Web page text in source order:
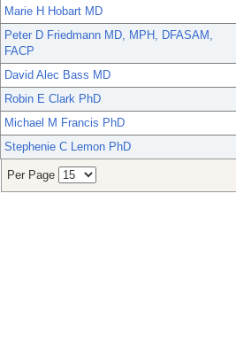
Marie H Hobart MD
Peter D Friedmann MD, MPH, DFASAM,
FACP
David Alec Bass MD
Robin E Clark PhD
Michael M Francis PhD
Stephenie C Lemon PhD
Per Page